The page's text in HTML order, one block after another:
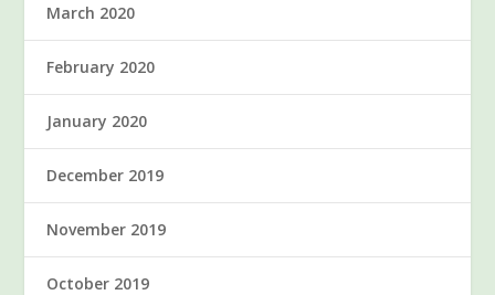
March 2020
February 2020
January 2020
December 2019
November 2019
October 2019